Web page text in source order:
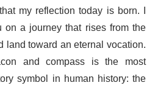
my reflection today is born. I
a journey that rises from the
land toward an eternal vocation.
and compass is the most
symbol in human history: the